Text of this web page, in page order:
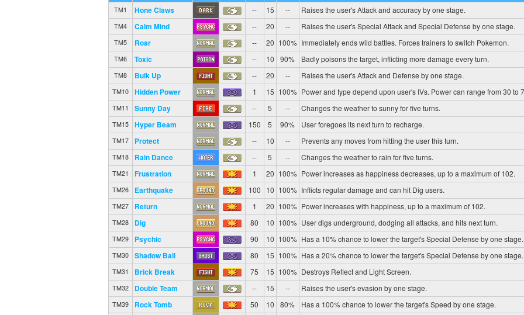
TM1
Hone Claws -- 15 -- Raises the user's Attack and accuracy by one stage.
TM4 Calm Mind -- 20 -- Raises the user's Special Attack and Special Defense by one stage.
TM5 Roar -- 20 100% Immediately ends wild battles. Forces trainers to switch Pokemon.
TM6 Toxic -- 10 90% Badly poisons the target, inflicting more damage every turn.
TM8 Bulk Up -- 20 -- Raises the user's Attack and Defense by one stage.
TM10 Hidden Power 1 15 100% Power and type depend upon user's IVs. Power can range from 30 to
TM11 Sunny Day -- 5 -- Changes the weather to sunny for five turns.
TM15 Hyper Beam 150 5 90% User foregoes its next turn to recharge.
TM17 Protect -- 10 -- Prevents any moves from hitting the user this turn.
TM18 Rain Dance -- 5 -- Changes the weather to rain for five turns.
TM21 Frustration 1 20 100% Power increases as happiness decreases, up to a maximum of 102.
TM26 Earthquake 100 10 100% Inflicts regular damage and can hit Dig users.
TM27 Return 1 20 100% Power increases with happiness, up to a maximum of 102.
TM28 Dig 80 10 100% User digs underground, dodging all attacks, and hits next turn.
TM29 Psychic 90 10 100% Has a 10% chance to lower the target's Special Defense by one stage.
TM30 Shadow Ball 80 15 100% Has a 20% chance to lower the target's Special Defense by one stage.
TM31 Brick Break 75 15 100% Destroys Reflect and Light Screen.
TM32 Double Team -- 15 -- Raises the user's evasion by one stage.
TM39 Rock Tomb 50 10 80% Has a 100% chance to lower the target's Speed by one stage.